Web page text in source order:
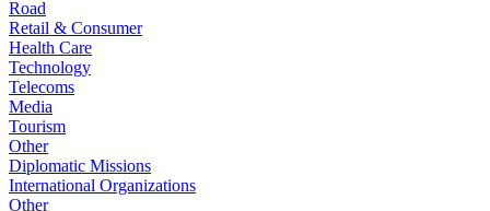
Road
Retail & Consumer
Health Care
Technology
Telecoms
Media
Tourism
Other
Diplomatic Missions
International Organizations
Other